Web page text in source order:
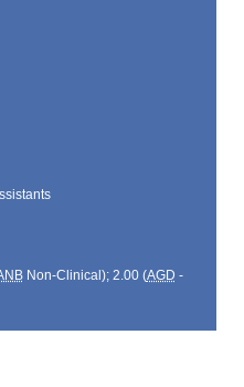
Non-Clinical); 2.00 (AGD -